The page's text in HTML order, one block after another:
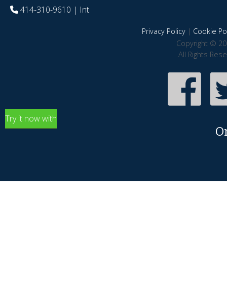
414-310-9610 | Int
Privacy Policy| Cookie
Copyright ©
All Rights
Try it now with